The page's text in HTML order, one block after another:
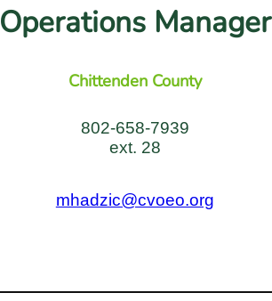
Operations Manager
Chittenden County
802-658-7939
ext. 28
mhadzic@cvoeo.org